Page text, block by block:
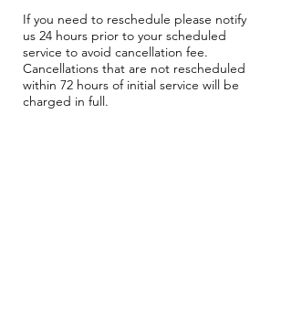
If you need to reschedule please notify
us 24 hours prior to your scheduled
service to avoid cancellation fee.
Cancellations that are not rescheduled
within 72 hours of initial service will be
charged in full.